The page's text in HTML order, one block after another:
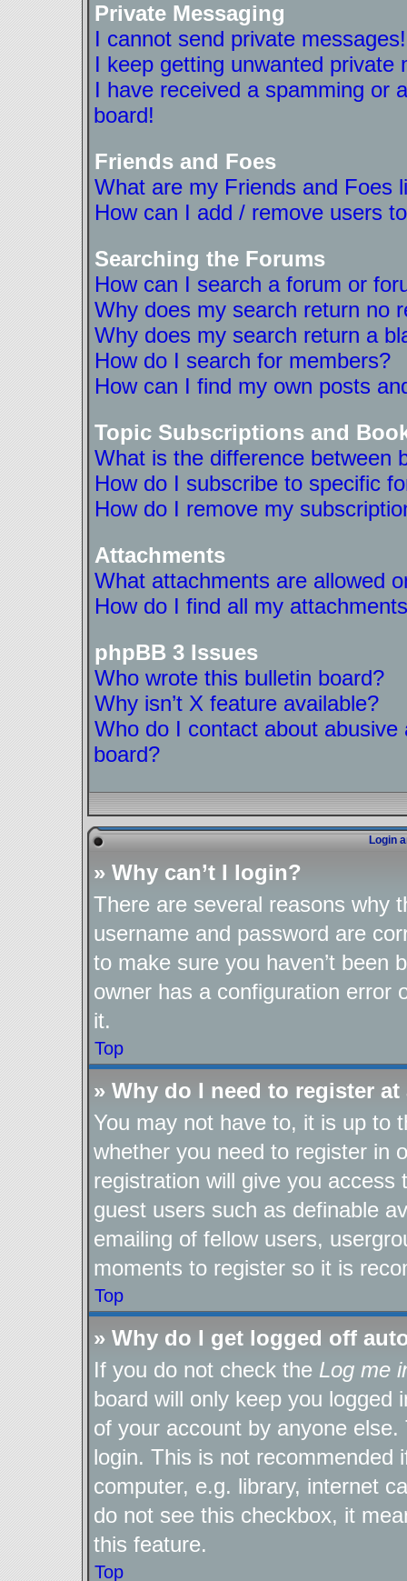
Private Messaging
I cannot send private messages!
I keep getting unwanted private
I have received a spamming or
board!
Friends and Foes
What are my Friends and Foes
How can I add / remove users
Searching the Forums
How can I search a forum or
Why does my search return no
Why does my search return a
How do I search for members?
How can I find my own posts
Topic Subscriptions and
What is the difference between
How do I subscribe to specific
How do I remove my
Attachments
What attachments are allowed
How do I find all my
phpBB 3 Issues
Who wrote this bulletin board?
Why isn’t X feature available?
Who do I contact about
board?
Login
» Why can’t I login?
There are several reasons why
username and password are
to make sure you haven’t been
owner has a configuration error
it.
Top
» Why do I need to register at
You may not have to, it is up to
whether you need to register in
registration will give you
guest users such as definable
emailing of fellow users,
moments to register so it is
Top
» Why do I get logged off
If you do not check the Log me
board will only keep you logged
of your account by anyone
login. This is not recommended
computer, e.g. library, internet
do not see this checkbox, it
this feature.
Top